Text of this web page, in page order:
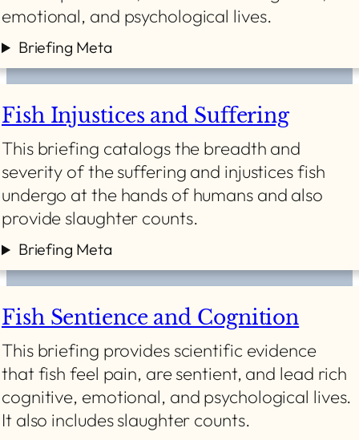
emotional, and psychological lives.
Briefing Meta
Fish Injustices and Suffering
This briefing catalogs the breadth and
severity of the suffering and injustices fish
undergo at the hands of humans and also
provide slaughter counts.
Briefing Meta
Fish Sentience and Cognition
This briefing provides scientific evidence
that fish feel pain, are sentient, and lead rich
cognitive, emotional, and psychological lives.
It also includes slaughter counts.